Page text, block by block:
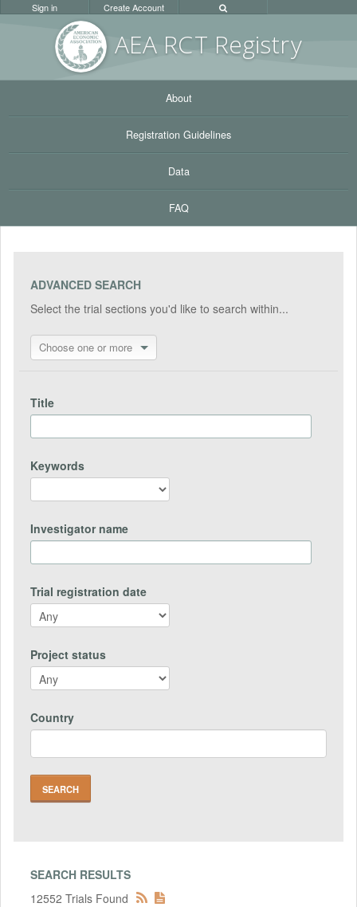
AEA RCT Registry
Sign in Create Account
About
Registration Guidelines
Data
FAQ
ADVANCED SEARCH
Select the trial sections you'd like to search within...
Choose one or more
Title
Keywords
Investigator name
Trial registration date
Project status
Country
SEARCH RESULTS
12552 Trials Found